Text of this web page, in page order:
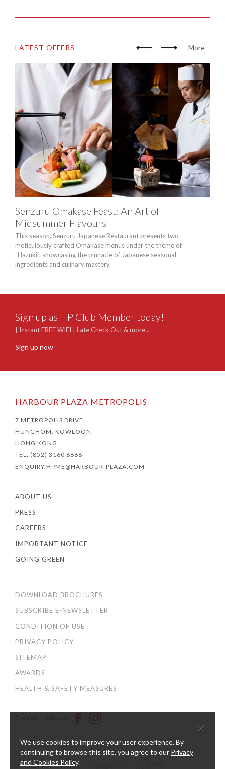
LATEST OFFERS More
Senzuru Omakase Feast: An Art of
Midsummer Flavours
This season, Senzuru Japanese Restaurant presents two
meticulously crafted Omakase menus under the theme of
"Hazuki", showcasing the pinnacle of Japanese seasonal
ingredients and culinary mastery.
Sign up as HP Club Member today!
| Instant FREE WIFI | Late Check Out & more...
Sign up now
HARBOUR PLAZA METROPOLIS
7 METROPOLIS DRIVE,
HUNGHOM, KOWLOON,
HONG KONG
TEL: (852) 3160 6888
ENQUIRY.HPME@HARBOUR-PLAZA.COM
ABOUT US
PRESS
CAREERS
IMPORTANT NOTICE
GOING GREEN
DOWNLOAD BROCHURES
SUBSCRIBE E-NEWSLETTER
CONDITION OF USE
PRIVACY POLICY
SITEMAP
AWARDS
HEALTH & SAFETY MEASURES
×
We use cookies to improve your user experience. By
continuing to browse this site, you agree to our Privacy
and Cookies Policy.